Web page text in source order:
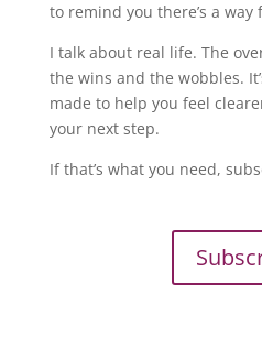
to remind you there’s a way
I talk about real life. The
the wins and the wobbles.
made to help you feel
your next step.
If that’s what you need,